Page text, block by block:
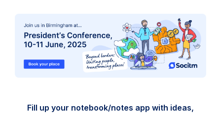
Fill up your notebook/notes app with ideas,